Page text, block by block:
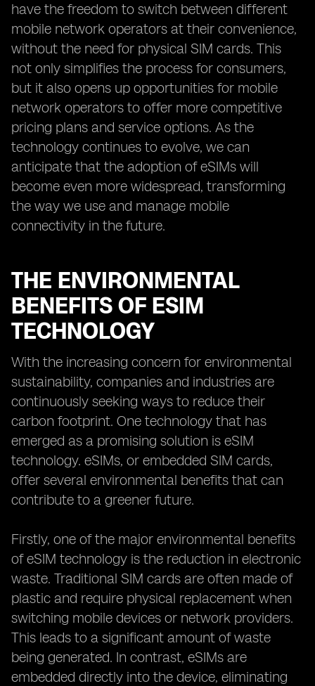
have the freedom to switch between different
mobile network operators at their convenience,
without the need for physical SIM cards. This
not only simplifies the process for consumers,
but it also opens up opportunities for mobile
network operators to offer more competitive
pricing plans and service options. As the
technology continues to evolve, we can
anticipate that the adoption of eSIMs will
become even more widespread, transforming
the way we use and manage mobile
connectivity in the future.
THE ENVIRONMENTAL
BENEFITS OF ESIM
TECHNOLOGY
With the increasing concern for environmental
sustainability, companies and industries are
continuously seeking ways to reduce their
carbon footprint. One technology that has
emerged as a promising solution is eSIM
technology. eSIMs, or embedded SIM cards,
offer several environmental benefits that can
contribute to a greener future.
Firstly, one of the major environmental benefits
of eSIM technology is the reduction in electronic
waste. Traditional SIM cards are often made of
plastic and require physical replacement when
switching mobile devices or network providers.
This leads to a significant amount of waste
being generated. In contrast, eSIMs are
embedded directly into the device, eliminating